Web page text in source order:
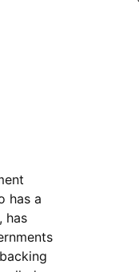
has a
has